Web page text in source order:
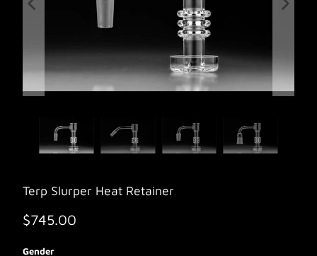
Terp Slurper Heat Retainer
$745.00
Gender